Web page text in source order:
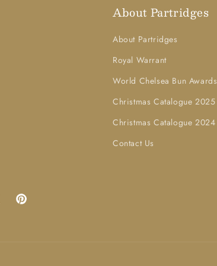
About Partridges
About Partridges
Royal Warrant
World Chelsea Bun Awards
Christmas Catalogue 2025
Christmas Catalogue 2024
Contact Us
Pinterest